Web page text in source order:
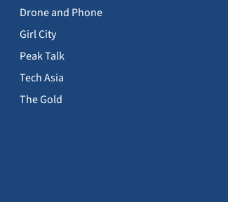
Drone and Phone
Girl City
Peak Talk
Tech Asia
The Gold